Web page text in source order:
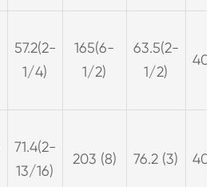
57.2(2-
1/4)
165(6-
1/2)
63.5(2-
1/2)
71.4(2-
13/16)
203 (8) 76.2 (3)